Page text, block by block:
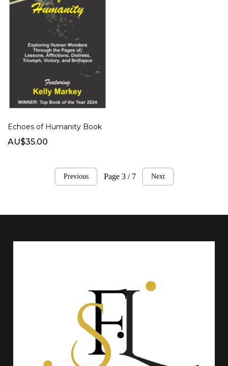
Echoes of Humanity Book
AU$35.00
Previous Page 3 / 7 Next